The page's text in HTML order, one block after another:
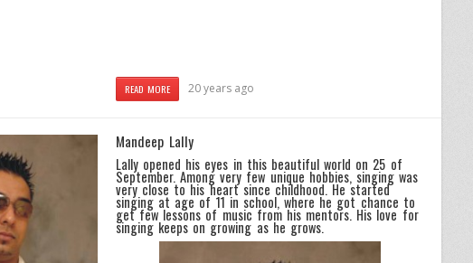
READ MORE 20 years ago
Mandeep Lally
Lally opened his eyes in this beautiful world on 25 of
September. Among very few unique hobbies, singing was
very close to his heart since childhood. He started
singing at age of 11 in school, where he got chance to
get few lessons of music from his mentors. His love for
singing keeps on growing as he grows.